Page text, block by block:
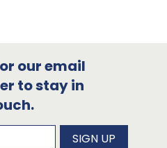
our email
to stay in
newsletter
SIGN UP